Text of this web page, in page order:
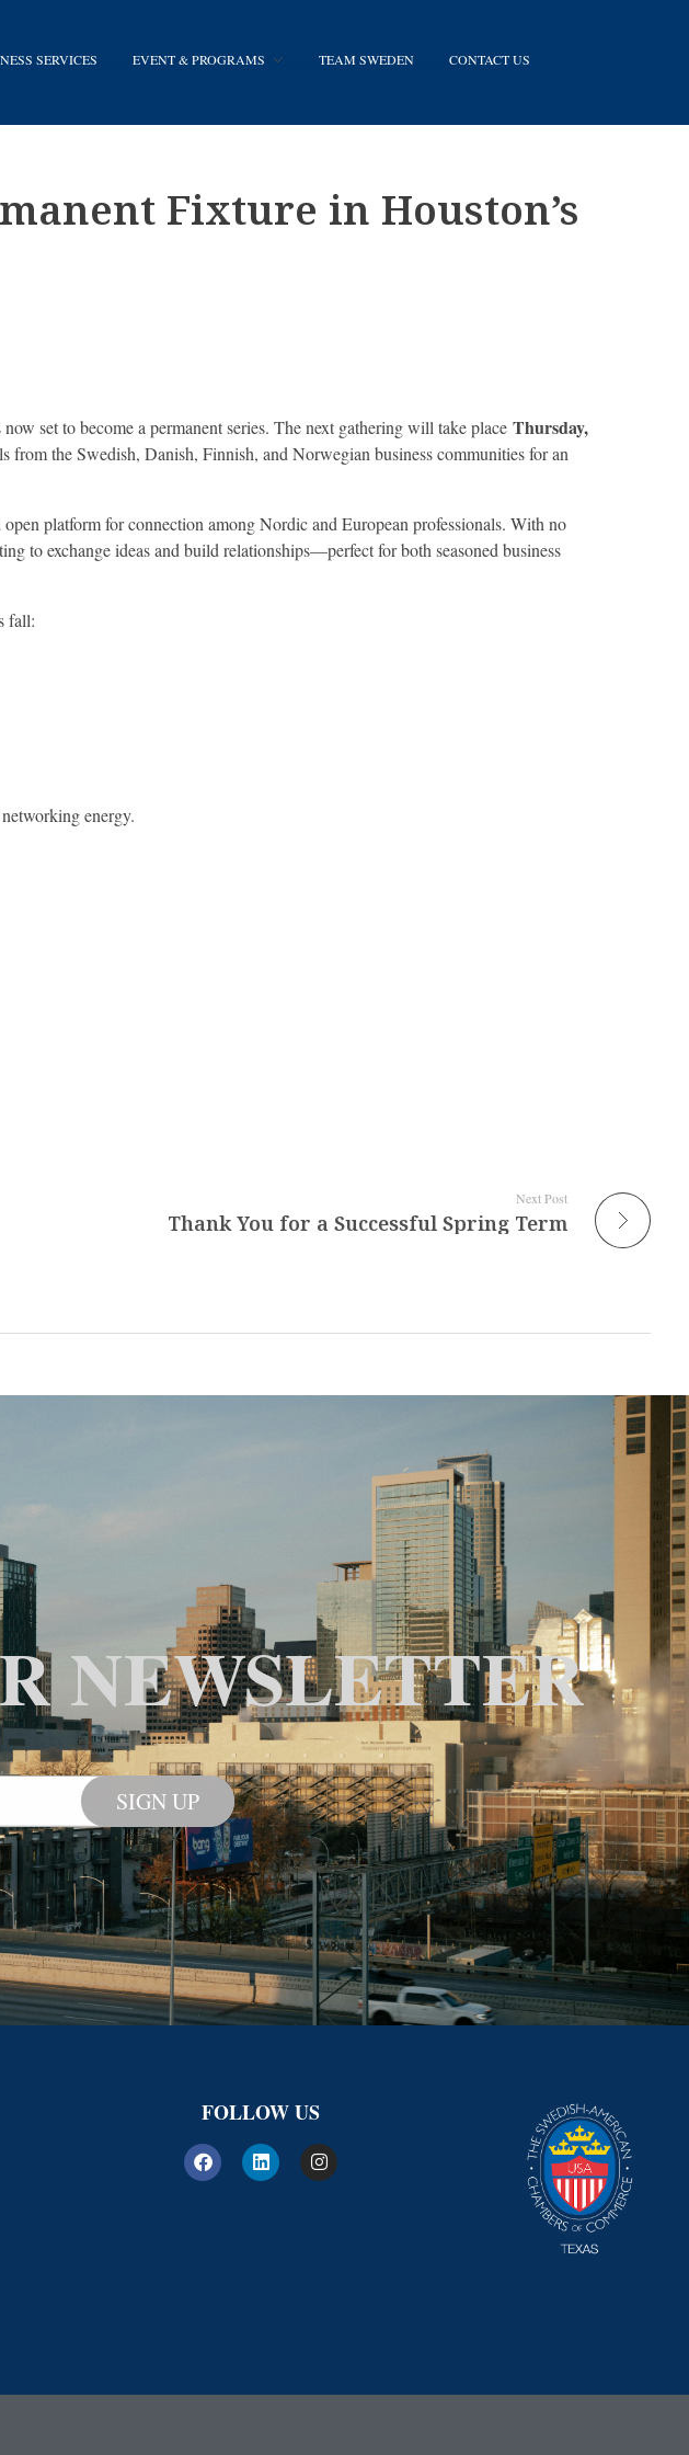
SERVICES EVENT & PROGRAMS TEAM SWEDEN CONTACT US
Fixture in Houston’s
set to become a permanent series. The next gathering will take place Thursday,
from the Swedish, Danish, Finnish, and Norwegian business communities for an
platform for connection among Nordic and European professionals. With no
to exchange ideas and build relationships—perfect for both seasoned business
fall:
energy.
Next Post
Thank You for a Successful Spring Term
NEWSLETTER
FOLLOW US